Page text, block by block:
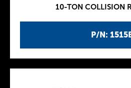
P/N:
10-TON COLLISION